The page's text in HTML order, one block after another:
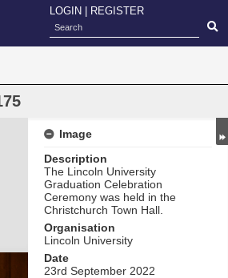
LOGIN REGISTER
Image
Description
The Lincoln University
Graduation Celebration
Ceremony was held in the
Christchurch Town Hall.
Organisation
Lincoln University
Date
23rd September 2022